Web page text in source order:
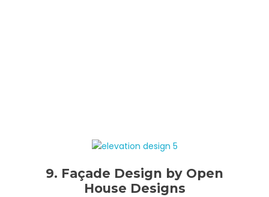
9. Façade Design by Open
House Designs